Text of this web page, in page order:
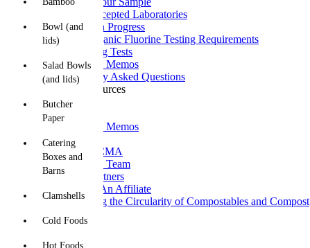
Bowl (and
lids)
Salad Bowls
(and lids)
Butcher
Paper
Catering
Boxes and
Barns
Clamshells
Cold Foods
Hot Foods
CMA Accepted Laboratories
Testing In Progress
Total Organic Fluorine Testing Requirements
Upcoming Tests
Technical Memos
Frequently Asked Questions
News and Resources
News
Blogs
Technical Memos
About CMA
What is CMA
Meet The Team
CMA Partners
Become An Affiliate
Improving the Circularity of Compostables and Compost